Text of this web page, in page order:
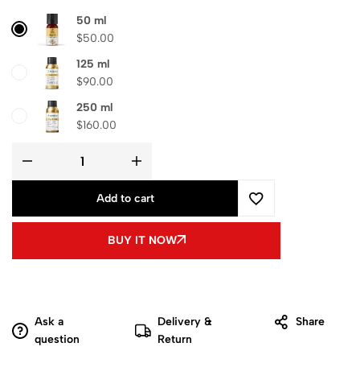
Liquid Natural:
MSDS
Composition: Pure aroma oil
Checkout
50 ml
$50.00
125 ml
$90.00
250 ml
$160.00
Add to cart
BUY IT NOW
Ask a
question
Delivery &
Return
Share